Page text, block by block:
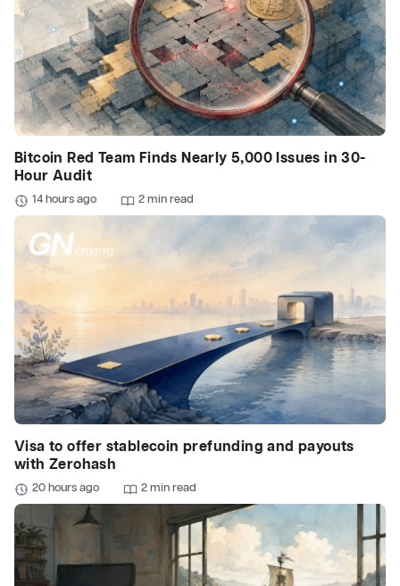
Bitcoin Red Team Finds Nearly 5,000 Issues in 30-
Hour Audit
14 hours ago 2 min read
Visa to offer stablecoin prefunding and payouts
with Zerohash
20 hours ago 2 min read